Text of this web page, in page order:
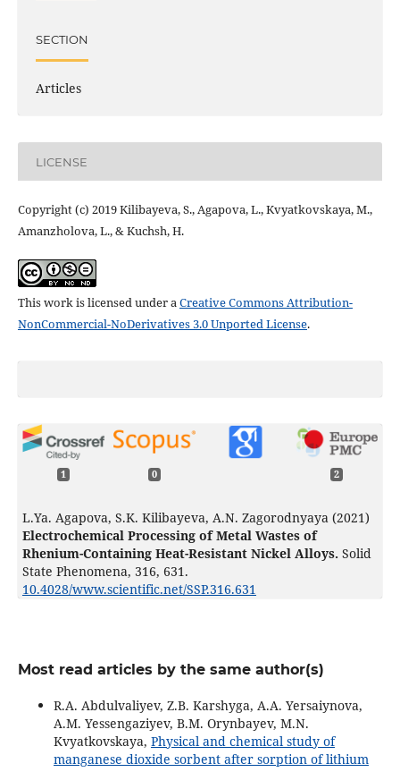
SECTION
Articles
LICENSE
Copyright (c) 2019 Kilibayeva, S., Agapova, L., Kvyatkovskaya, M.,
Amanzholova, L., & Kuchsh, H.
This work is licensed under aCreative Commons Attribution-
NonCommercial-NoDerivatives 3.0 Unported License.
1 0 2
L.Ya. Agapova, S.K. Kilibayeva, A.N. Zagorodnyaya (2021)
Electrochemical Processing of Metal Wastes of
Rhenium-Containing Heat-Resistant Nickel Alloys. Solid
State Phenomena, 316, 631.
10.4028/www.scientific.net/SSP.316.631
Most read articles by the same author(s)
R.A. Abdulvaliyev, Z.B. Karshyga, A.A. Yersaiynova,
A.M. Yessengaziyev, B.M. Orynbayev, M.N.
Kvyatkovskaya, Physical and chemical study of
manganese dioxide sorbent after sorption of lithium